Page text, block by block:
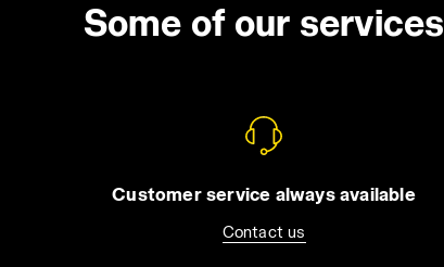
Some of our services
Customer service always available
Contact us